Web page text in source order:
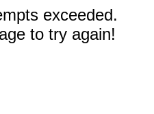
exceeded.
to try again!